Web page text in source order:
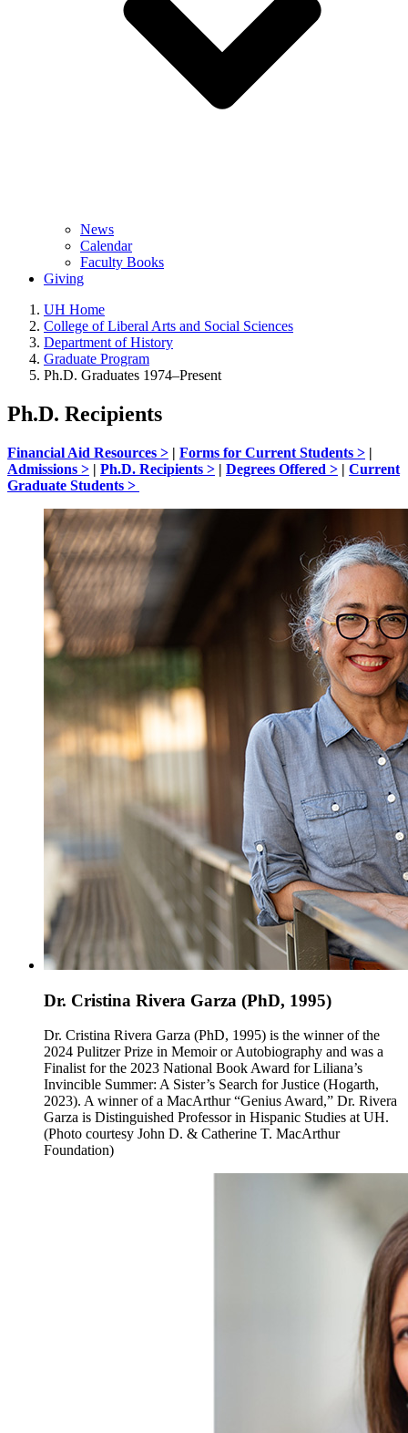
News
Calendar
Faculty Books
Giving
UH Home
College of Liberal Arts and Social Sciences
Department of History
Graduate Program
Ph.D. Graduates 1974–Present
Ph.D. Recipients
Financial Aid Resources > | Forms for Current Students > |
Admissions > | Ph.D. Recipients > | Degrees Offered > | Current
Graduate Students >
Dr. Cristina Rivera Garza (PhD, 1995)
Dr. Cristina Rivera Garza (PhD, 1995) is the winner of the
2024 Pulitzer Prize in Memoir or Autobiography and was a
Finalist for the 2023 National Book Award for Liliana’s
Invincible Summer: A Sister’s Search for Justice (Hogarth,
2023). A winner of a MacArthur “Genius Award,” Dr. Rivera
Garza is Distinguished Professor in Hispanic Studies at UH.
(Photo courtesy John D. & Catherine T. MacArthur
Foundation)